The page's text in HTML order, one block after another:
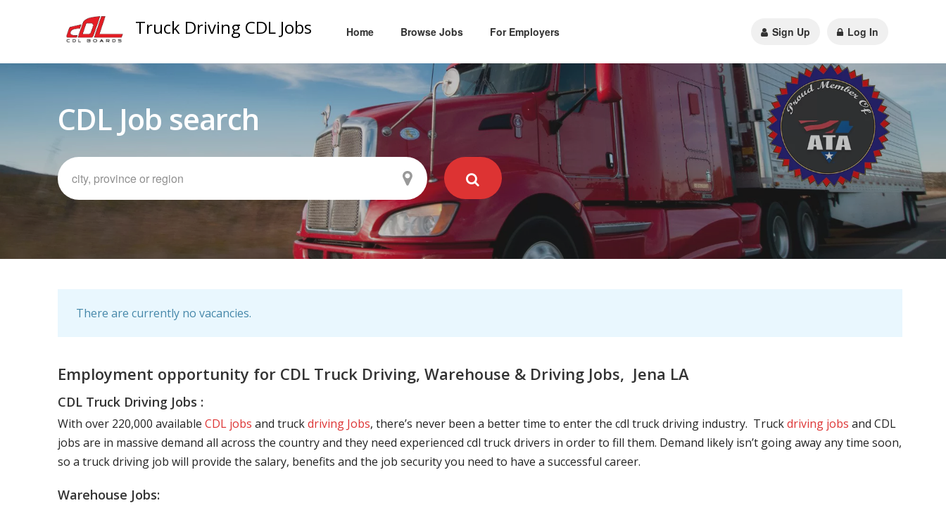
Truck Driving CDL Jobs Home Browse Jobs For Employers Sign Up Log In
CDL Job search
There are currently no vacancies.
Employment opportunity for CDL Truck Driving, Warehouse & Driving Jobs, Jena LA
CDL Truck Driving Jobs :
With over 220,000 available CDL jobs and truckdriving Jobs, there’s never been a better time to enter the cdl truck driving industry. Truckdriving jobs and CDL
jobs are in massive demand all across the country and they need experienced cdl truck drivers in order to fill them. Demand likely isn’t going away any time soon,
so a truck driving job will provide the salary, benefits and the job security you need to have a successful career.
Warehouse Jobs: